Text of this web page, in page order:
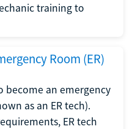
training to
Room (ER)
become an emergency
as an ER tech).
ER tech